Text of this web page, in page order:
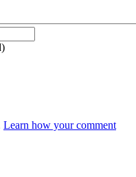
Learn how your comment